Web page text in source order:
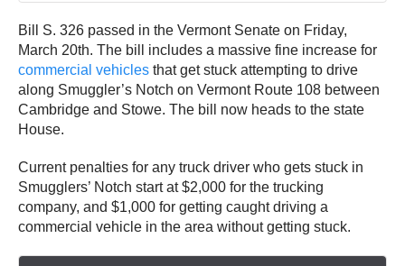
Bill S. 326 passed in the Vermont Senate on Friday,
March 20th. The bill includes a massive fine increase for
commercial vehicles that get stuck attempting to drive
along Smuggler’s Notch on Vermont Route 108 between
Cambridge and Stowe. The bill now heads to the state
House.
Current penalties for any truck driver who gets stuck in
Smugglers’ Notch start at $2,000 for the trucking
company, and $1,000 for getting caught driving a
commercial vehicle in the area without getting stuck.